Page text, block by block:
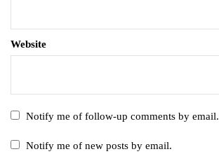
Website
Notify me of follow-up comments by email.
Notify me of new posts by email.